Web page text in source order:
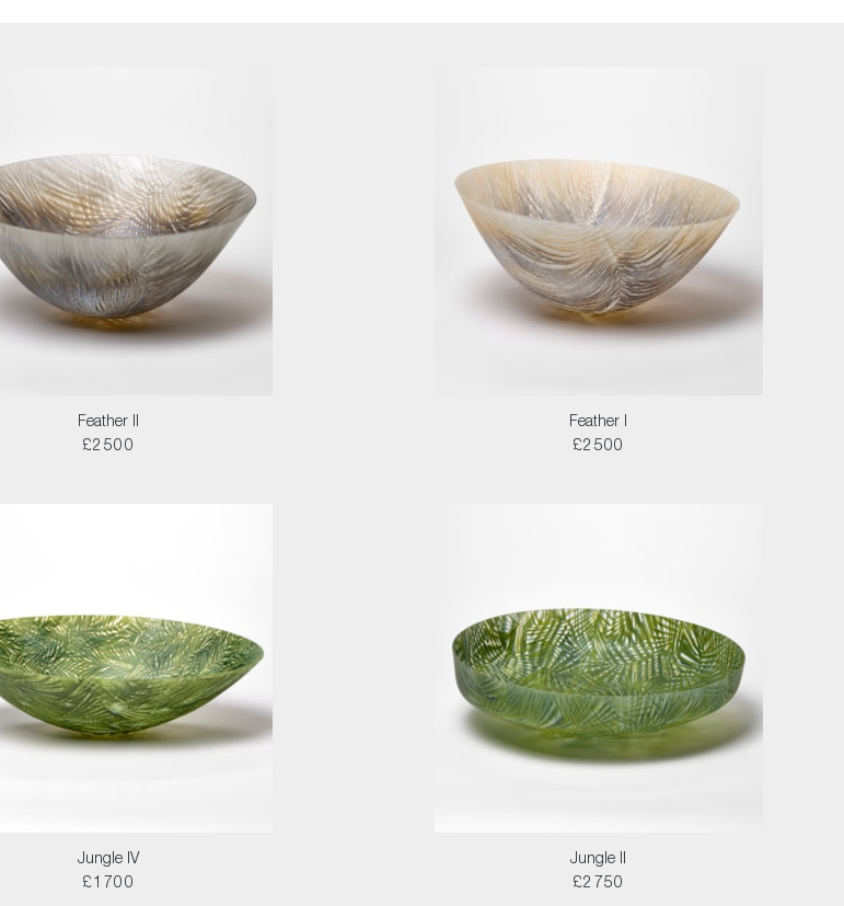
Feather II
£2500
Feather I
£2500
Jungle IV
£1700
Jungle II
£2750